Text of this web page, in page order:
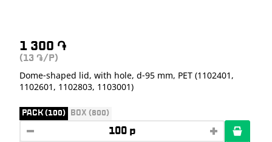
1 300 ֏
(13 ֏ /P)
Dome-shaped lid, with hole, d-95 mm, PET (1102401,
1102601, 1102803, 1103001)
PACK (100) BOX (800)